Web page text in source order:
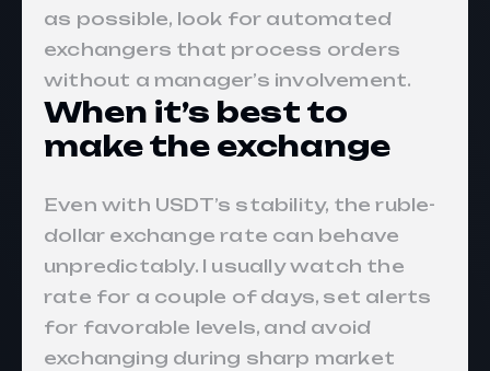
as possible, look for automated
exchangers that process orders
without a manager’s involvement.
When it’s best to
make the exchange
Even with USDT’s stability, the ruble-
dollar exchange rate can behave
unpredictably. I usually watch the
rate for a couple of days, set alerts
for favorable levels, and avoid
exchanging during sharp market